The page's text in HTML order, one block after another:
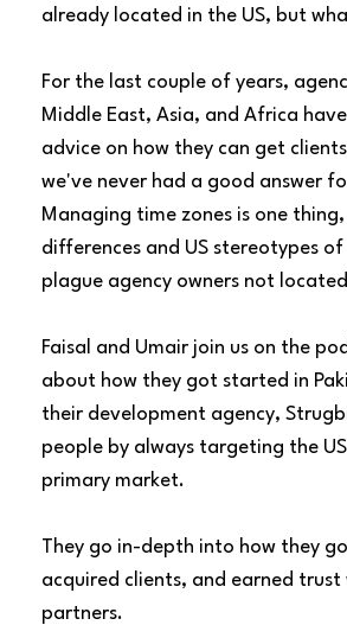
already located in the US, but
For the last couple of years,
Middle East, Asia, and Africa
advice on how they can get
we've never had a good answer
Managing time zones is one
differences and US stereotypes
plague agency owners not
Faisal and Umair join us on the
about how they got started in
their development agency,
people by always targeting the
primary market.
They go in-depth into how they
acquired clients, and earned trust
partners.